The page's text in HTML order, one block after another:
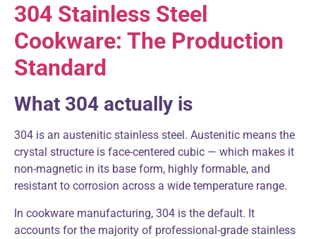
304 Stainless Steel
Cookware: The Production
Standard
What 304 actually is
304 is an austenitic stainless steel. Austenitic means the
crystal structure is face-centered cubic — which makes it
non-magnetic in its base form, highly formable, and
resistant to corrosion across a wide temperature range.
In cookware manufacturing, 304 is the default. It
accounts for the majority of professional-grade stainless